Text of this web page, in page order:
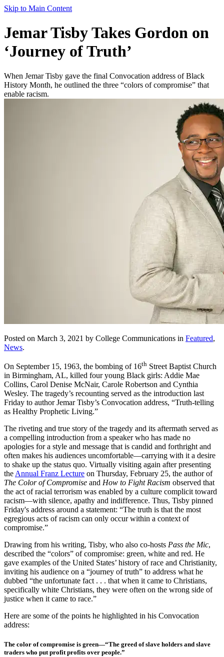
Skip to Main Content
Jemar Tisby Takes Gordon on
‘Journey of Truth’
When Jemar Tisby gave the final Convocation address of Black
History Month, he outlined the three “colors of compromise” that
enable racism.
Posted on March 3, 2021 by College Communications in Featured,
News.
On September 15, 1963, the bombing of 16th Street Baptist Church
in Birmingham, AL, killed four young Black girls: Addie Mae
Collins, Carol Denise McNair, Carole Robertson and Cynthia
Wesley. The tragedy’s recounting served as the introduction last
Friday to author Jemar Tisby’s Convocation address, “Truth-telling
as Healthy Prophetic Living.”
The riveting and true story of the tragedy and its aftermath served as
a compelling introduction from a speaker who has made no
apologies for a style and message that is candid and forthright and
often makes his audiences uncomfortable—carrying with it a desire
to shake up the status quo. Virtually visiting again after presenting
the Annual Franz Lecture on Thursday, February 25, the author of
The Color of Compromise and How to Fight Racism observed that
the act of racial terrorism was enabled by a culture complicit toward
racism—with silence, apathy and indifference. Thus, Tisby pinned
Friday's address around a statement: “The truth is that the most
egregious acts of racism can only occur within a context of
compromise.”
Drawing from his writing, Tisby, who also co-hosts Pass the Mic,
described the “colors” of compromise: green, white and red. He
gave examples of the United States’ history of race and Christianity,
inviting his audience on a “journey of truth” to address what he
dubbed “the unfortunate fact . . . that when it came to Christians,
specifically white Christians, they were often on the wrong side of
justice when it came to race.”
Here are some of the points he highlighted in his Convocation
address:
The color of compromise is green—“The greed of slave holders and slave
traders who put profit profits over people.”